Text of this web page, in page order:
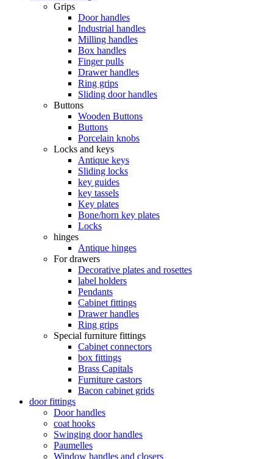
Grips
Door handles
Industrial handles
Milling handles
Box handles
Finger pulls
Drawer handles
Ring grips
Sliding door handles
Buttons
Wooden Buttons
Buttons
Porcelain knobs
Locks and keys
Antique keys
Sliding locks
key guides
key tassels
Key plates
Bone/horn key plates
Locks
hinges
Antique hinges
For drawers
Decorative plates and rosettes
label holders
Pendants
Cabinet fittings
Drawer handles
Ring grips
Special furniture fittings
Cabinet connectors
box fittings
Brass Capitals
Furniture castors
Bacon cabinet grids
door fittings
Door handles
coat hooks
Swinging door handles
Paumelles
Window handles and closers